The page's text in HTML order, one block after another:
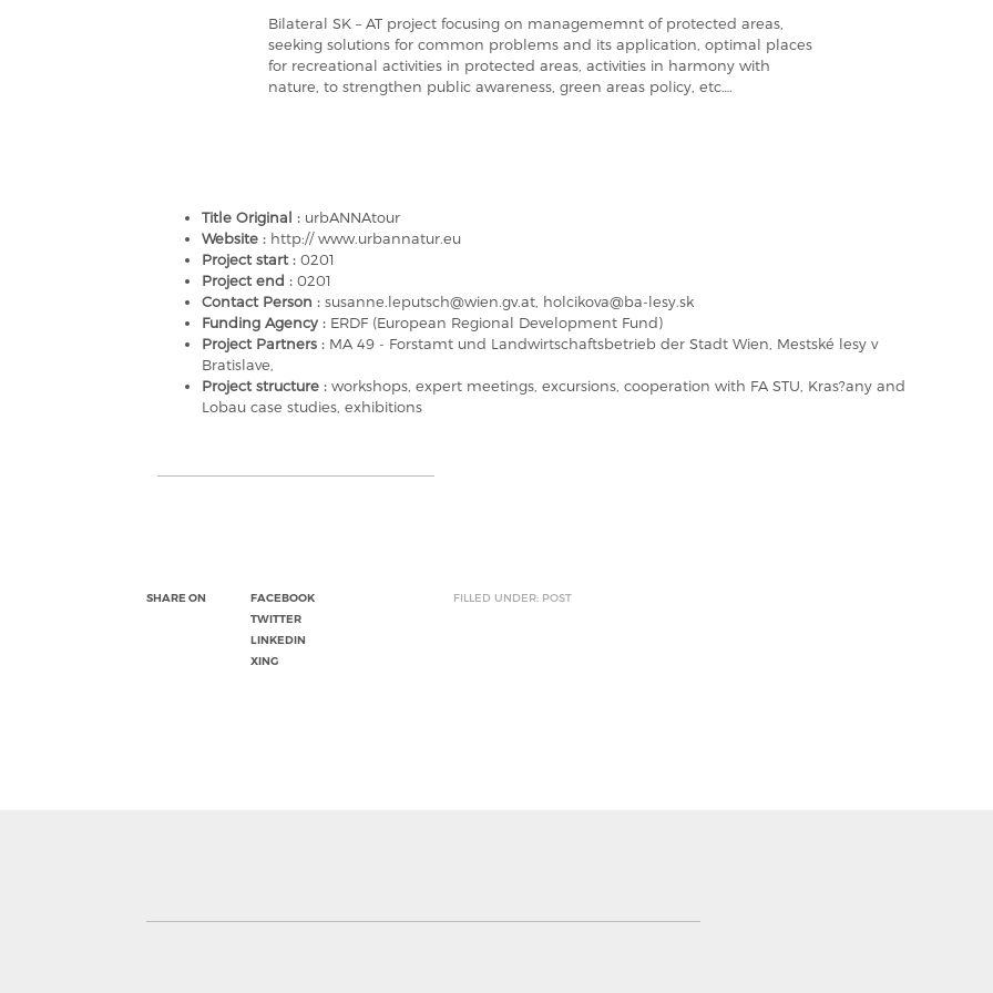
Bilateral SK – AT project focusing on managememnt of protected areas,
seeking solutions for common problems and its application, optimal places
for recreational activities in protected areas, activities in harmony with
nature, to strengthen public awareness, green areas policy, etc….
Title Original : urbANNAtour
Website : http:// www.urbannatur.eu
Project start : 0201
Project end : 0201
Contact Person : susanne.leputsch@wien.gv.at, holcikova@ba-lesy.sk
Funding Agency : ERDF (European Regional Development Fund)
Project Partners : MA 49 - Forstamt und Landwirtschaftsbetrieb der Stadt Wien, Mestské lesy v
Bratislave,
Project structure : workshops, expert meetings, excursions, cooperation with FA STU, Kras?any and
Lobau case studies, exhibitions
SHARE ON
FACEBOOK
TWITTER
LINKEDIN
XING
FILLED UNDER: POST